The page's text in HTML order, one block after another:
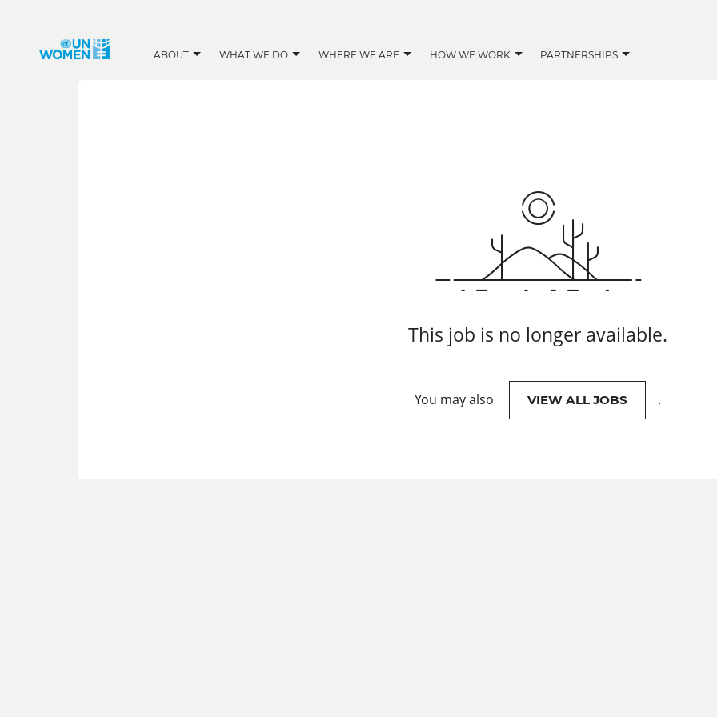
ABOUT WHAT WE DO WHERE WE ARE HOW WE WORK PARTNERSHIPS
This job is no longer available.
You may also VIEW ALL JOBS .